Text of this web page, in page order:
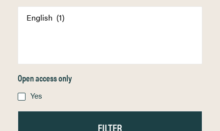
Open access only
Yes